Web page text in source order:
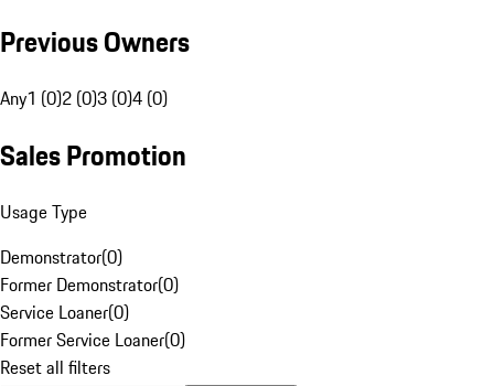
Previous Owners
Any1 (0)2 (0)3 (0)4 (0)
Sales Promotion
Usage Type
Demonstrator(0)
Former Demonstrator(0)
Service Loaner(0)
Former Service Loaner(0)
Reset all filters